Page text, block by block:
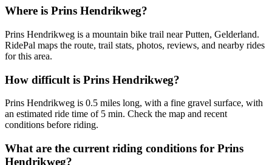
Where is Prins Hendrikweg?
Prins Hendrikweg is a mountain bike trail near Putten, Gelderland.
RidePal maps the route, trail stats, photos, reviews, and nearby rides
for this area.
How difficult is Prins Hendrikweg?
Prins Hendrikweg is 0.5 miles long, with a fine gravel surface, with
an estimated ride time of 5 min. Check the map and recent
conditions before riding.
What are the current riding conditions for Prins
Hendrikweg?